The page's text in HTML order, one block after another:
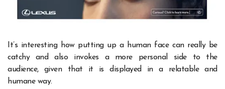
It’s interesting how putting up a human face can really be
catchy and also invokes a more personal side to the
audience, given that it is displayed in a relatable and
humane way.